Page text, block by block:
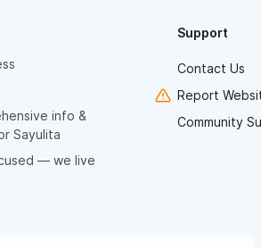
info &
Sayulita
— we live
Support
Contact Us
Report
Community